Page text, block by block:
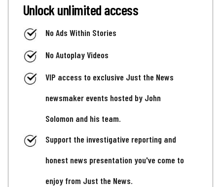
Unlock unlimited access
No Ads Within Stories
No Autoplay Videos
VIP access to exclusive Just the News
newsmaker events hosted by John
Solomon and his team.
Support the investigative reporting and
honest news presentation you've come to
enjoy from Just the News.